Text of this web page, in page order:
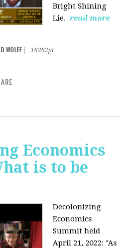
Bright Shining
Lie. read more
WOLFF
16262pt
Economics
is to be
Decolonizing
Economics
Summit held
April 21, 2022: "As